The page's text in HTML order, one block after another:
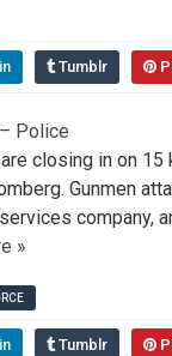
Tumblr
closing in on
Gunmen
company,
»
Tumblr